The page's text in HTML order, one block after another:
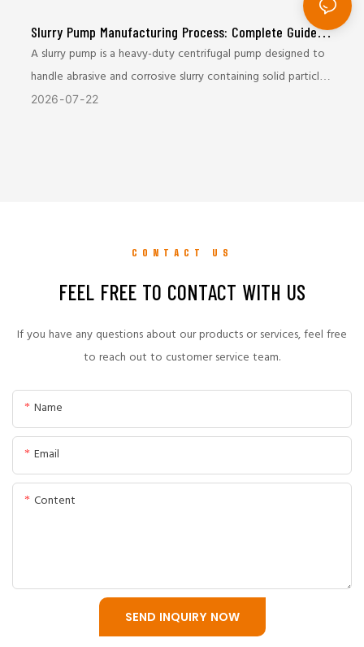
Slurry Pump Manufacturing Process: Complete Guide
from Casting to Final Testing
A slurry pump is a heavy-duty centrifugal pump designed to
handle abrasive and corrosive slurry containing solid particles.
It is widely used in mining, mineral processing, metallurgy,
A professional slurry pump manufacturing process includes
engineering design, material selection, casting, heat
treatment, precision machining, assembly, and final
the entire production process to ensure every slurry pump
2026 07 22
CONTACT US
FEEL FREE TO CONTACT WITH US
If you have any questions about our products or services, feel free
to reach out to customer service team.
Name
Email
Content
SEND INQUIRY NOW